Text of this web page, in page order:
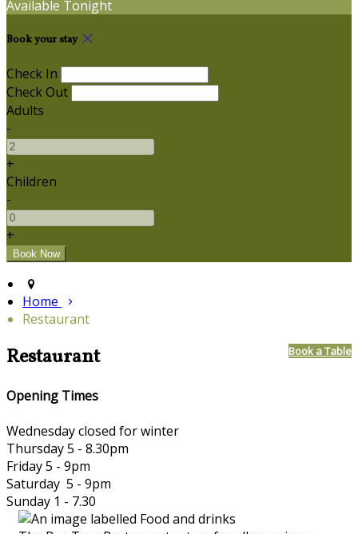
Available Tonight
Book your stay
Check In
Check Out
Adults
-
+
Children
-
+
Home
Restaurant
Restaurant Book a Table
Opening Times
Wednesday closed for winter
Thursday 5 - 8.30pm
Friday 5 - 9pm
Saturday 5 - 9pm
Sunday 1 - 7.30